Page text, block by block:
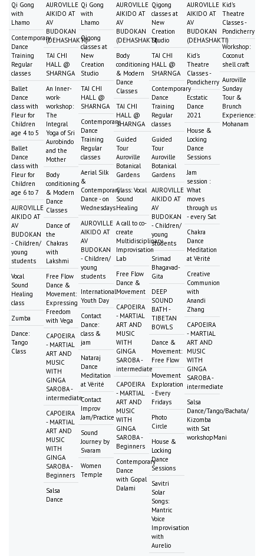
Qi Gong
with
Lhamo
Contemporary
Dance
Training
Regular
classes
Ballet
Dance
class with
Fleur for
Children
age 4 to 5
Ballet
Dance
class with
Fleur for
Children
age 6 to 7
AUROVILLE
AIKIDO AT
AV
BUDOKAN
- Children/
young
students
Vocal
Sound
Healing
class
Zumba
Dance:
Tango
Class
AUROVILLE
AIKIDO AT
AV
BUDOKAN
(DEHASHAKTI)
TAI CHI
HALL @
SHARNGA
An Inner-
work-
workshop:
The
Integral
Yoga of Sri
Aurobindo
and the
Mother
Body
conditioning
& Modern
Dance
Classes
Dance of
the
Chakras
with
Lakshmi
Free Flow
Dance &
Movement:
Expressing
Freedom
with Vega
CAPOEIRA
- MARTIAL
ART AND
MUSIC
WITH
GINGA
SAROBA -
intermediate
CAPOEIRA
- MARTIAL
ART AND
MUSIC
WITH
GINGA
SAROBA -
Beginners
Salsa
Dance
Qi Gong
with
Lhamo
Qigong
classes at
New
Creation
Studio
TAI CHI
HALL @
SHARNGA
Contemporary
Dance
Training
Regular
classes
Aerial Silk
&
Contemporary
Dance - on
Wednesdays
AUROVILLE
AIKIDO AT
AV
BUDOKAN
- Children/
young
students
International
Youth Day
Contact
Dance:
class &
jam
Nataraj
Dance
Meditation
at Vérité
Contact
Improv
Jam/Practice
Sound
Journey by
Svaram
Women
Temple
AUROVILLE
AIKIDO AT
AV
BUDOKAN
(DEHASHAKTI)
Body
conditioning
& Modern
Dance
Classes
TAI CHI
HALL @
SHARNGA
Guided
Tour
Auroville
Botanical
Gardens
Class: Vocal
Sound
Healing
A call to co-
create
Multidisciplinary
Improvisation
Lab
Free Flow
Dance &
Movement
CAPOEIRA
- MARTIAL
ART AND
MUSIC
WITH
GINGA
SAROBA -
intermediate
CAPOEIRA
- MARTIAL
ART AND
MUSIC
WITH
GINGA
SAROBA -
Beginners
Contemporary
Dance
with Gopal
Dalami
Qigong
classes at
New
Creation
Studio
TAI CHI
HALL @
SHARNGA
Contemporary
Dance
Training
Regular
classes
Guided
Tour
Auroville
Botanical
Gardens
AUROVILLE
AIKIDO AT
AV
BUDOKAN
- Children/
young
students
Srimad
Bhagavad-
Gita
DEEP
SOUND
BATH -
TIBETAN
BOWLS
Dance &
Movement:
Free Flow
Movement
Exploration
- Every
Fridays
Photo
Circle
House &
Locking
Dance
Sessions
Savitri
Solar
Songs:
Mantric
Voice
Improvisation
with
Aurelio
AUROVILLE
AIKIDO AT
AV
BUDOKAN
(DEHASHAKTI)
Kid's
Theatre
Classes -
Pondicherry
Ecstatic
Dance
2021
House &
Locking
Dance
Sessions
Jam
session :
What
moves
through us
- every Sat
Chakra
Dance
Meditation
at Vérité
Creative
Communion
with
Anandi
Zhang
CAPOEIRA
- MARTIAL
ART AND
MUSIC
WITH
GINGA
SAROBA -
intermediate
Salsa
Dance/Tango/Bachata/
Kizomba
with Sat
workshopMani
Kid's
Theatre
Classes -
Pondicherry
Workshop:
Coconut
shell craft
Auroville
Sunday
Tour &
Brunch
Experience:
Mohanam